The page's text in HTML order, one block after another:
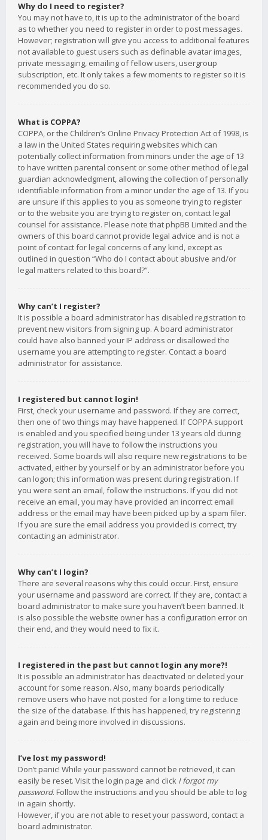
Why do I need to register?
You may not have to, it is up to the administrator of the board
as to whether you need to register in order to post messages.
However; registration will give you access to additional features
not available to guest users such as definable avatar images,
private messaging, emailing of fellow users, usergroup
subscription, etc. It only takes a few moments to register so it is
recommended you do so.
What is COPPA?
COPPA, or the Children’s Online Privacy Protection Act of 1998, is
a law in the United States requiring websites which can
potentially collect information from minors under the age of 13
to have written parental consent or some other method of legal
guardian acknowledgment, allowing the collection of personally
identifiable information from a minor under the age of 13. If you
are unsure if this applies to you as someone trying to register
or to the website you are trying to register on, contact legal
counsel for assistance. Please note that phpBB Limited and the
owners of this board cannot provide legal advice and is not a
point of contact for legal concerns of any kind, except as
outlined in question “Who do I contact about abusive and/or
legal matters related to this board?”.
Why can’t I register?
It is possible a board administrator has disabled registration to
prevent new visitors from signing up. A board administrator
could have also banned your IP address or disallowed the
username you are attempting to register. Contact a board
administrator for assistance.
I registered but cannot login!
First, check your username and password. If they are correct,
then one of two things may have happened. If COPPA support
is enabled and you specified being under 13 years old during
registration, you will have to follow the instructions you
received. Some boards will also require new registrations to be
activated, either by yourself or by an administrator before you
can logon; this information was present during registration. If
you were sent an email, follow the instructions. If you did not
receive an email, you may have provided an incorrect email
address or the email may have been picked up by a spam filer.
If you are sure the email address you provided is correct, try
contacting an administrator.
Why can’t I login?
There are several reasons why this could occur. First, ensure
your username and password are correct. If they are, contact a
board administrator to make sure you haven’t been banned. It
is also possible the website owner has a configuration error on
their end, and they would need to fix it.
I registered in the past but cannot login any more?!
It is possible an administrator has deactivated or deleted your
account for some reason. Also, many boards periodically
remove users who have not posted for a long time to reduce
the size of the database. If this has happened, try registering
again and being more involved in discussions.
I’ve lost my password!
Don’t panic! While your password cannot be retrieved, it can
easily be reset. Visit the login page and click I forgot my
password. Follow the instructions and you should be able to log
in again shortly.
However, if you are not able to reset your password, contact a
board administrator.